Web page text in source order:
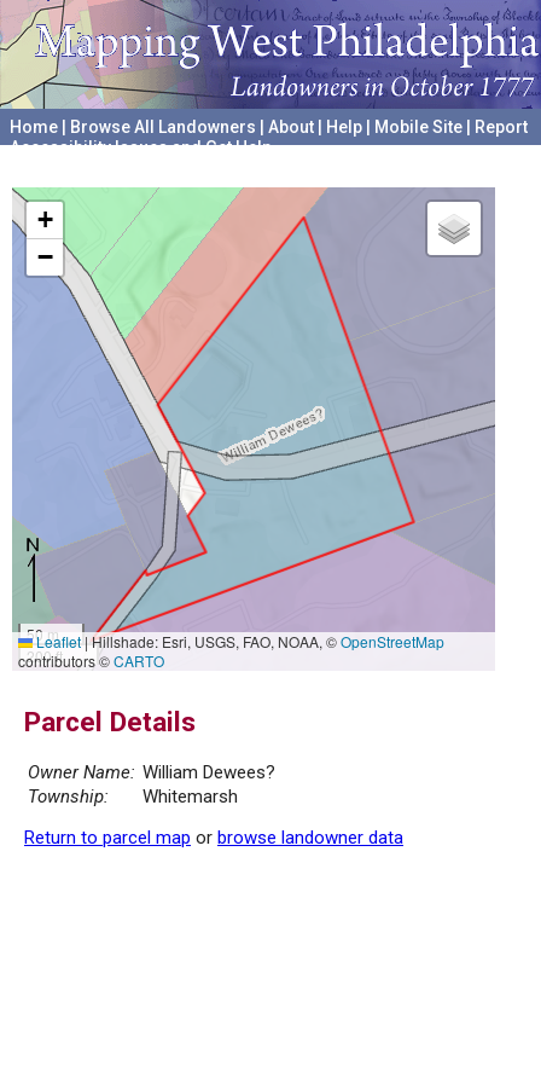
Home Browse All Landowners About Help Mobile Site
Report
Accessibility Issues and Get Help
+
−
50 m
200 ft
Leaflet|Hillshade: Esri, USGS, FAO, NOAA, ©OpenStreetMap
contributors ©CARTO
Parcel Details
Owner Name: William Dewees?
Township:
Whitemarsh
Return to parcel map or browse landowner data